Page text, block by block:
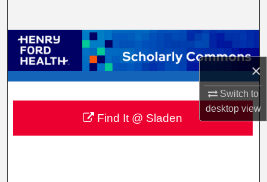
×
Switch to
desktopview
Browse Collections
My Account
About
Digital Commons Network™
Find It @ Sladen